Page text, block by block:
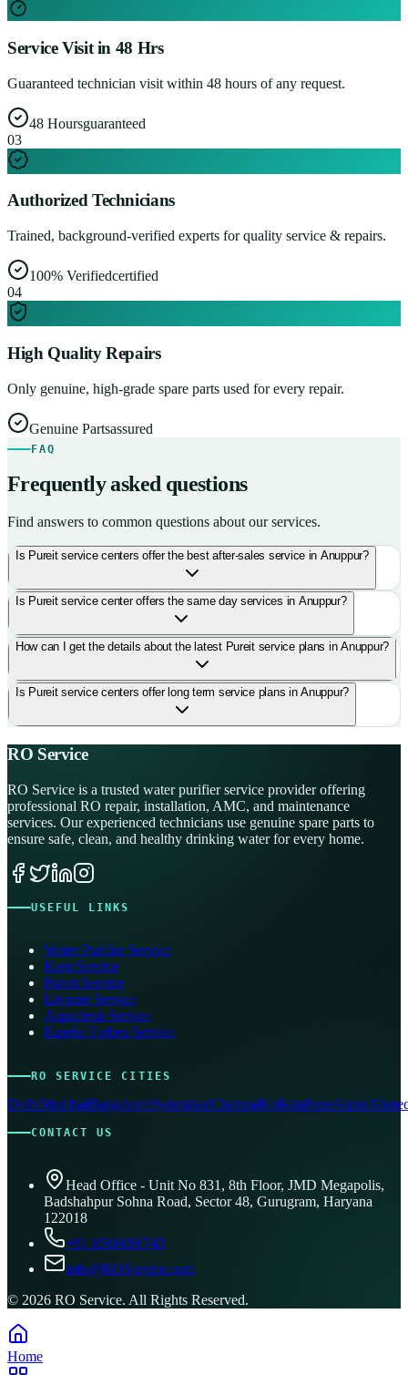
Service Visit in 48 Hrs
Guaranteed technician visit within 48 hours of any request.
48 Hoursguaranteed
03
Authorized Technicians
Trained, background-verified experts for quality service & repairs.
100% Verifiedcertified
04
High Quality Repairs
Only genuine, high-grade spare parts used for every repair.
Genuine Partsassured
FAQ
Frequently asked questions
Find answers to common questions about our services.
Is Pureit service centers offer the best after-sales service in Anuppur?
Is Pureit service center offers the same day services in Anuppur?
How can I get the details about the latest Pureit service plans in Anuppur?
Is Pureit service centers offer long term service plans in Anuppur?
RO Service
RO Service is a trusted water purifier service provider offering
professional RO repair, installation, AMC, and maintenance
services. Our experienced technicians use genuine spare parts to
ensure safe, clean, and healthy drinking water for every home.
USEFUL LINKS
Water Purifier Service
Kent Service
Pureit Service
Livpure Service
Aquafresh Service
Eureka Forbes Service
RO SERVICE CITIES
DelhiMumbaiBangaloreHyderabadChennaiKolkataPuneJaipur
CONTACT US
Head Office - Unit No 831, 8th Floor, JMD Megapolis,
Badshahpur Sohna Road, Sector 48, Gurugram, Haryana
122018
+91 8506096743
info@ROService.com
© 2026 RO Service. All Rights Reserved.
Home